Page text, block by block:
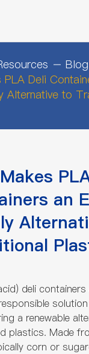
Blog
Deli
Alternative to
an
deli containers
a renewable
plastics. Made
corn or